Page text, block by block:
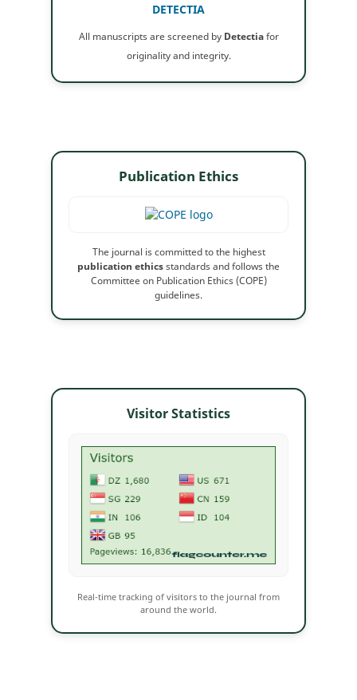
DETECTIA
All manuscripts are screened by Detectiafor
originality and integrity.
Publication Ethics
The journal is committed to the highest
publication ethicsstandards and follows the
Committee on Publication Ethics (COPE)
guidelines.
Visitor Statistics
Real-time tracking of visitors to the journal from
around the world.